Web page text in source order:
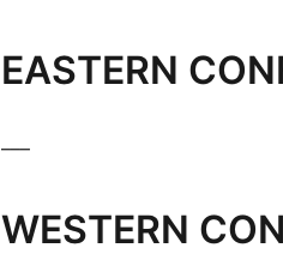
EASTERN
WESTERN